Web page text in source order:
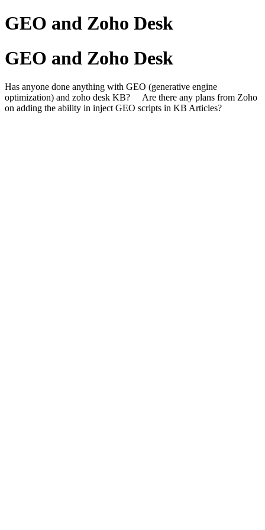
GEO and Zoho Desk
GEO and Zoho Desk
Has anyone done anything with GEO (generative engine
optimization) and zoho desk KB? Are there any plans from Zoho
on adding the ability in inject GEO scripts in KB Articles?